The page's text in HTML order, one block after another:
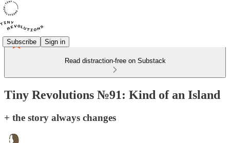
Subscribe Sign in
Read distraction-free on Substack
Tiny Revolutions №91: Kind of an Island
+ the story always changes